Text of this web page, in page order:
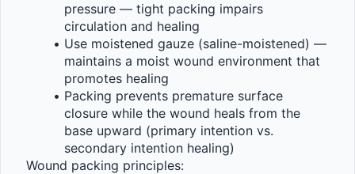
pressure — tight packing impairs
circulation and healing
Use moistened gauze (saline-moistened) —
maintains a moist wound environment that
promotes healing
Packing prevents premature surface
closure while the wound heals from the
base upward (primary intention vs.
secondary intention healing)
Wound packing principles: